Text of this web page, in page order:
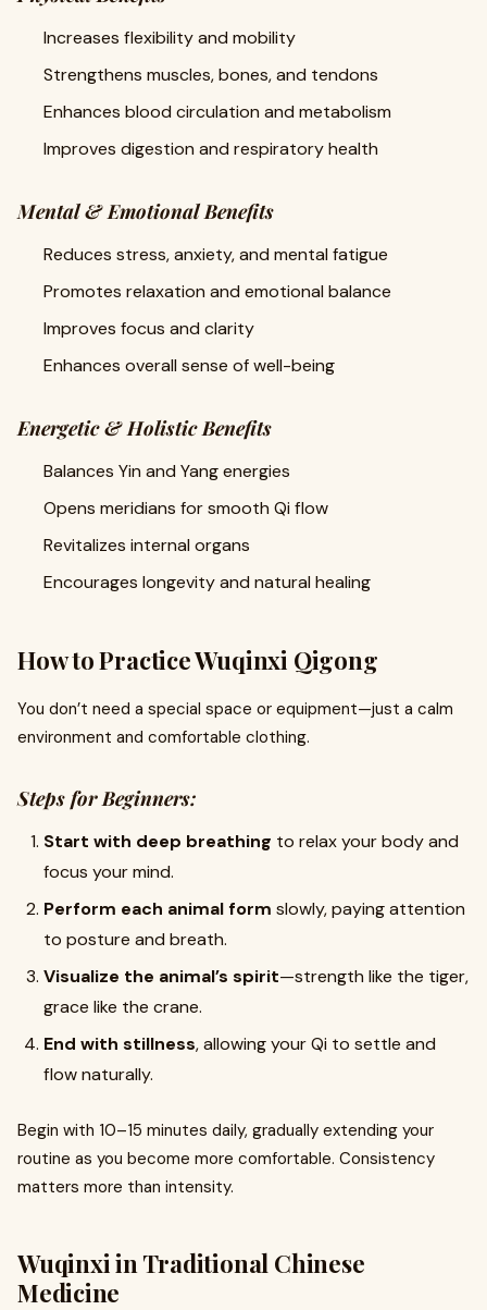
Increases flexibility and mobility
Strengthens muscles, bones, and tendons
Enhances blood circulation and metabolism
Improves digestion and respiratory health
Mental & Emotional Benefits
Reduces stress, anxiety, and mental fatigue
Promotes relaxation and emotional balance
Improves focus and clarity
Enhances overall sense of well-being
Energetic & Holistic Benefits
Balances Yin and Yang energies
Opens meridians for smooth Qi flow
Revitalizes internal organs
Encourages longevity and natural healing
How to Practice Wuqinxi Qigong
You don’t need a special space or equipment—just a calm
environment and comfortable clothing.
Steps for Beginners:
Start with deep breathing to relax your body and
focus your mind.
Perform each animal form slowly, paying attention
to posture and breath.
Visualize the animal’s spirit—strength like the tiger,
grace like the crane.
End with stillness, allowing your Qi to settle and
flow naturally.
Begin with 10–15 minutes daily, gradually extending your
routine as you become more comfortable. Consistency
matters more than intensity.
Wuqinxi in Traditional Chinese
Medicine